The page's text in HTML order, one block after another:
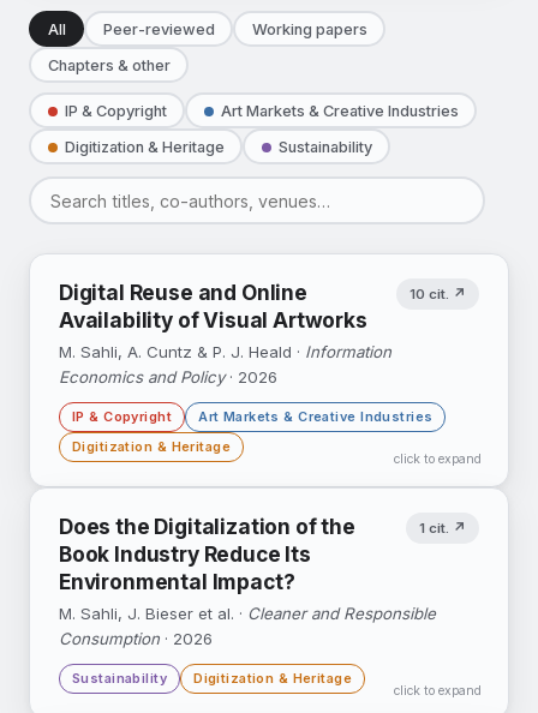
All Peer-reviewed
Working papers
Chapters & other
IP & Copyright
Art Markets & Creative Industries
Digitization & Heritage
Sustainability
Digital Reuse and Online
Availability of Visual Artworks
10 cit. ↗
M. Sahli, A. Cuntz & P. J. Heald · Information
Economics and Policy· 2026
IP & Copyright
Art Markets & Creative Industries
Digitization & Heritage
public domain status raises artist-level image
availability on online platforms by ≈19%.
DOI ↗Google Scholar ↗ WIPO Working Paper No. 75 ↗
click to expand
Does the Digitalization of the
Book Industry Reduce Its
Environmental Impact?
1 cit. ↗
M. Sahli, J. Bieser et al. · Cleaner and Responsible
Consumption · 2026
Sustainability Digitization & Heritage
click to expand